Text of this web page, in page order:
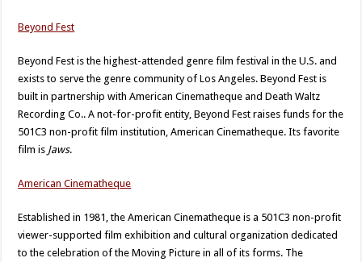
Beyond Fest
Beyond Fest is the highest-attended genre film festival in the U.S. and
exists to serve the genre community of Los Angeles. Beyond Fest is
built in partnership with American Cinematheque and Death Waltz
Recording Co.. A not-for-profit entity, Beyond Fest raises funds for the
501C3 non-profit film institution, American Cinematheque. Its favorite
film is Jaws.
American Cinematheque
Established in 1981, the American Cinematheque is a 501C3 non-profit
viewer-supported film exhibition and cultural organization dedicated
to the celebration of the Moving Picture in all of its forms. The